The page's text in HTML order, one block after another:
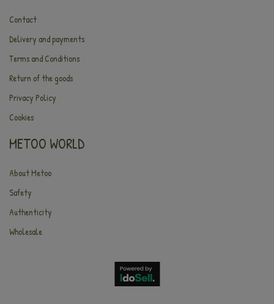
Contact
Delivery and payments
Terms and Conditions
Return of the goods
Privacy Policy
Cookies
METOO WORLD
About Metoo
Safety
Authenticity
Wholesale